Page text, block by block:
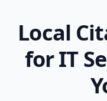
Local
for IT